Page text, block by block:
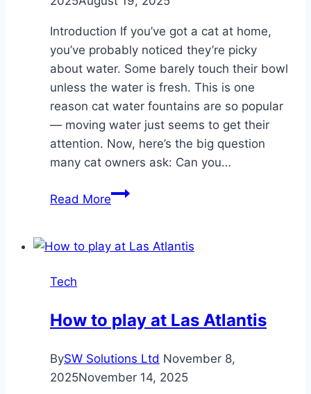
Introduction If you’ve got a cat at home,
you’ve probably noticed they’re picky
about water. Some barely touch their bowl
unless the water is fresh. This is one
reason cat water fountains are so popular
— moving water just seems to get their
attention. Now, here’s the big question
many cat owners ask: Can you…
Read MoreCan
My
Constantly?
Advice
for
Tech
How to play at Las Atlantis
BySW Solutions Ltd November 8,
2025November 14, 2025